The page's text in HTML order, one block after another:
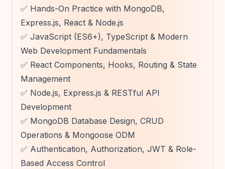
✅ Hands-On Practice with MongoDB,
Express.js, React & Node.js
✅ JavaScript (ES6+), TypeScript & Modern
Web Development Fundamentals
✅ React Components, Hooks, Routing & State
Management
✅ Node.js, Express.js & RESTful API
Development
✅ MongoDB Database Design, CRUD
Operations & Mongoose ODM
✅ Authentication, Authorization, JWT & Role-
Based Access Control